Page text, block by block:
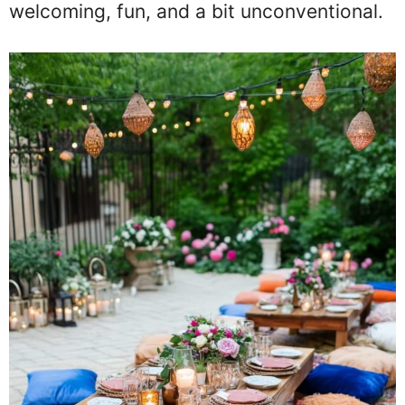
welcoming, fun, and a bit unconventional.